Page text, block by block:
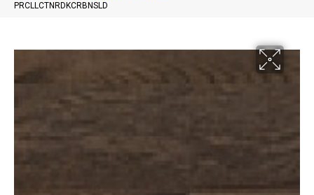
PRCLLCTNRDKCRBNSLD